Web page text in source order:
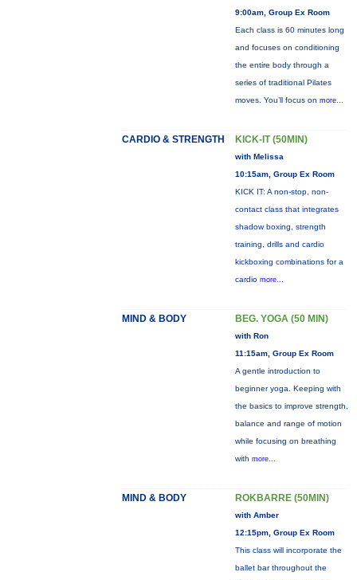
9:00am, Group Ex Room
Each class is 60 minutes long
and focuses on conditioning
the entire body through a
series of traditional Pilates
moves. You’ll focus on more...
CARDIO & STRENGTH KICK-IT (50MIN)
with Melissa
10:15am, Group Ex Room
KICK IT: A non-stop, non-
contact class that integrates
shadow boxing, strength
training, drills and cardio
kickboxing combinations for a
cardio more...
MIND & BODY BEG. YOGA (50 MIN)
with Ron
11:15am, Group Ex Room
A gentle introduction to
beginner yoga. Keeping with
the basics to improve strength,
balance and range of motion
while focusing on breathing
with more...
MIND & BODY ROKBARRE (50MIN)
with Amber
12:15pm, Group Ex Room
This class will incorporate the
ballet bar throughout the